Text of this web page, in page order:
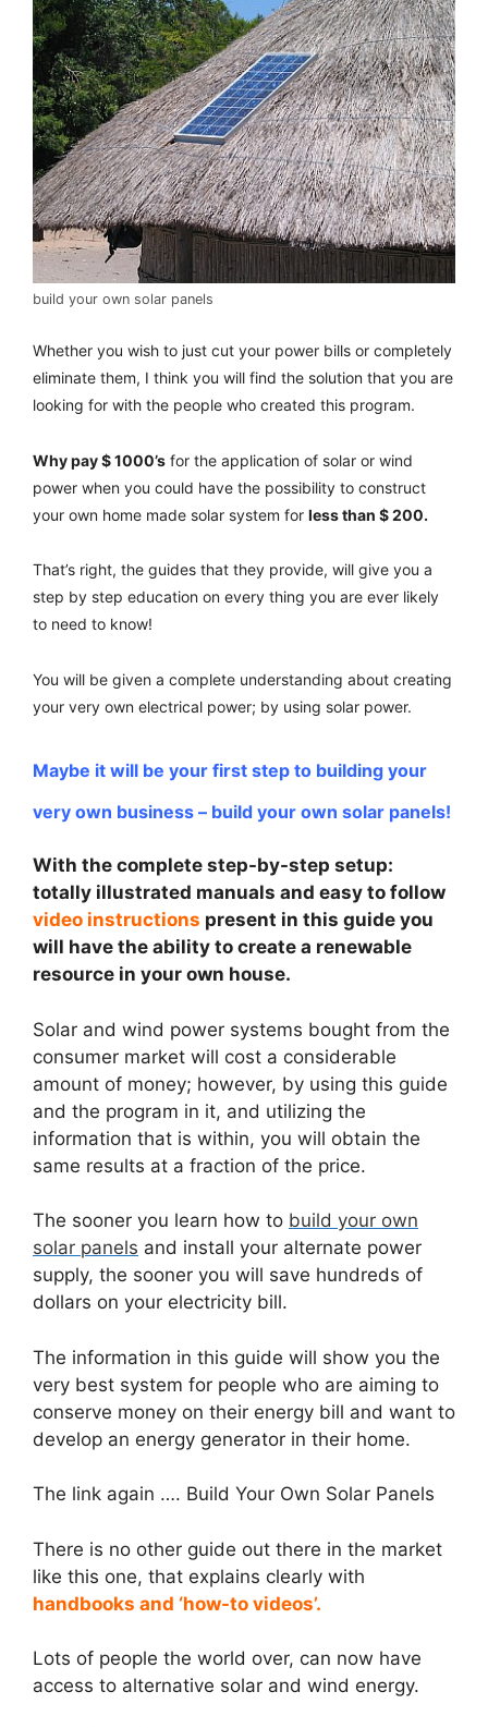
build your own solar panels
Whether you wish to just cut your power bills or completely
eliminate them, I think you will find the solution that you are
looking for with the people who created this program.
Why pay $ 1000’s for the application of solar or wind
power when you could have the possibility to construct
your own home made solar system for less than $ 200.
That’s right, the guides that they provide, will give you a
step by step education on every thing you are ever likely
to need to know!
You will be given a complete understanding about creating
your very own electrical power; by using solar power.
Maybe it will be your first step to building your
very own business – build your own solar panels!
With the complete step-by-step setup:
totally illustrated manuals and easy to follow
video instructions present in this guide you
will have the ability to create a renewable
resource in your own house.
Solar and wind power systems bought from the
consumer market will cost a considerable
amount of money; however, by using this guide
and the program in it, and utilizing the
information that is within, you will obtain the
same results at a fraction of the price.
The sooner you learn how to build your own
solar panels and install your alternate power
supply, the sooner you will save hundreds of
dollars on your electricity bill.
The information in this guide will show you the
very best system for people who are aiming to
conserve money on their energy bill and want to
develop an energy generator in their home.
The link again …. Build Your Own Solar Panels
There is no other guide out there in the market
like this one, that explains clearly with
handbooks and ‘how-to videos’.
Lots of people the world over, can now have
access to alternative solar and wind energy.